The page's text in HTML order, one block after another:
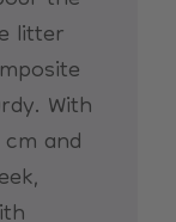
litter
With
and